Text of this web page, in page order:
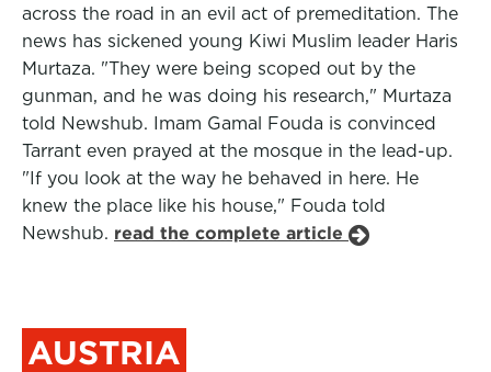
across the road in an evil act of premeditation. The
news has sickened young Kiwi Muslim leader Haris
Murtaza. "They were being scoped out by the
gunman, and he was doing his research," Murtaza
told Newshub. Imam Gamal Fouda is convinced
Tarrant even prayed at the mosque in the lead-up.
"If you look at the way he behaved in here. He
knew the place like his house," Fouda told
Newshub. read the complete article
AUSTRIA